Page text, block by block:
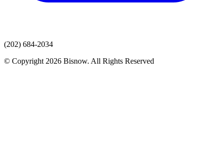
(202) 684-2034
© Copyright 2026 Bisnow. All Rights Reserved